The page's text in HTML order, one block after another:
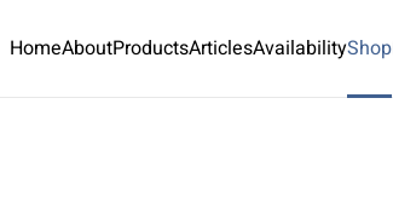
HomeAboutProductsArticlesAvailabilityShop